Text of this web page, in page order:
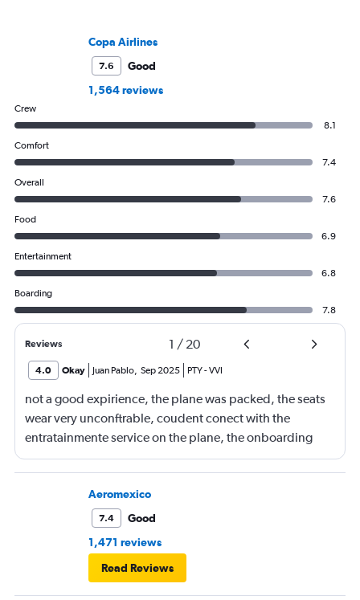
Copa Airlines
7.6
Good
1,564 reviews
Crew
8.1
Comfort
7.4
Overall
7.6
Food
6.9
Entertainment
6.8
Boarding
7.8
Reviews 1 / 20
4.0 Okay Juan Pablo, Sep 2025 PTY-VVI
not a good expirience, the plane was packed, the seats
wear very unconftrable, coudent conect with the
entratainmente service on the plane, the onboarding
was in charge of a very angry lady i really had a
unplesent trip
Aeromexico
7.4
Good
1,471 reviews
Read Reviews